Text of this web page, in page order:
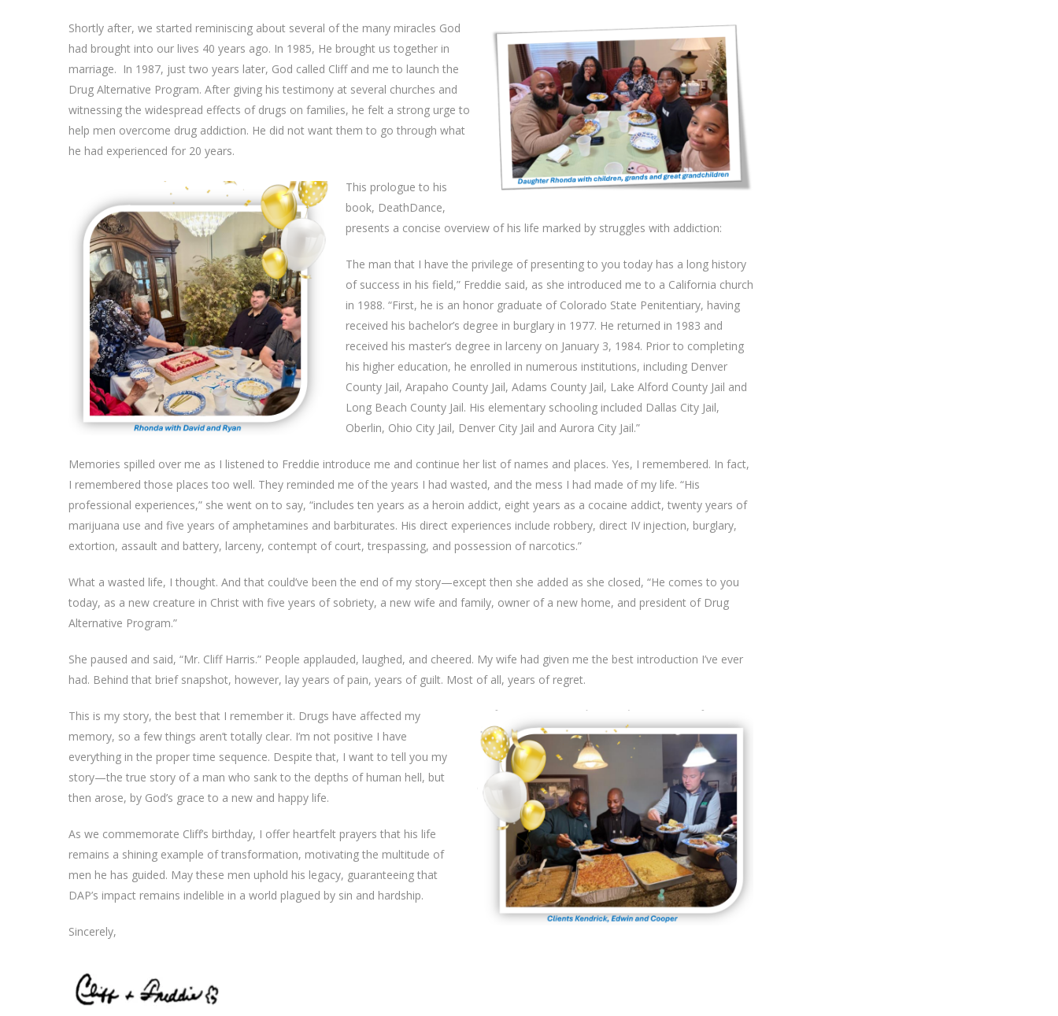
Shortly after, we started reminiscing about several of the many miracles God
had brought into our lives 40 years ago. In 1985, He brought us together in
marriage. In 1987, just two years later, God called Cliff and me to launch the
Drug Alternative Program. After giving his testimony at several churches and
witnessing the widespread effects of drugs on families, he felt a strong urge to
help men overcome drug addiction. He did not want them to go through what
he had experienced for 20 years.
This prologue to his
book, DeathDance,
presents a concise overview of his life marked by struggles with addiction:
The man that I have the privilege of presenting to you today has a long history
of success in his field,” Freddie said, as she introduced me to a California church
in 1988. “First, he is an honor graduate of Colorado State Penitentiary, having
received his bachelor’s degree in burglary in 1977. He returned in 1983 and
received his master’s degree in larceny on January 3, 1984. Prior to completing
his higher education, he enrolled in numerous institutions, including Denver
County Jail, Arapaho County Jail, Adams County Jail, Lake Alford County Jail and
Long Beach County Jail. His elementary schooling included Dallas City Jail,
Oberlin, Ohio City Jail, Denver City Jail and Aurora City Jail.”
Memories spilled over me as I listened to Freddie introduce me and continue her list of names and places. Yes, I remembered. In fact,
I remembered those places too well. They reminded me of the years I had wasted, and the mess I had made of my life. “His
professional experiences,” she went on to say, “includes ten years as a heroin addict, eight years as a cocaine addict, twenty years of
marijuana use and five years of amphetamines and barbiturates. His direct experiences include robbery, direct IV injection, burglary,
extortion, assault and battery, larceny, contempt of court, trespassing, and possession of narcotics.”
What a wasted life, I thought. And that could’ve been the end of my story—except then she added as she closed, “He comes to you
today, as a new creature in Christ with five years of sobriety, a new wife and family, owner of a new home, and president of Drug
Alternative Program.”
She paused and said, “Mr. Cliff Harris.” People applauded, laughed, and cheered. My wife had given me the best introduction I’ve ever
had. Behind that brief snapshot, however, lay years of pain, years of guilt. Most of all, years of regret.
This is my story, the best that I remember it. Drugs have affected my
memory, so a few things aren’t totally clear. I’m not positive I have
everything in the proper time sequence. Despite that, I want to tell you my
story—the true story of a man who sank to the depths of human hell, but
then arose, by God’s grace to a new and happy life.
As we commemorate Cliff’s birthday, I offer heartfelt prayers that his life
remains a shining example of transformation, motivating the multitude of
men he has guided. May these men uphold his legacy, guaranteeing that
DAP’s impact remains indelible in a world plagued by sin and hardship.
Sincerely,